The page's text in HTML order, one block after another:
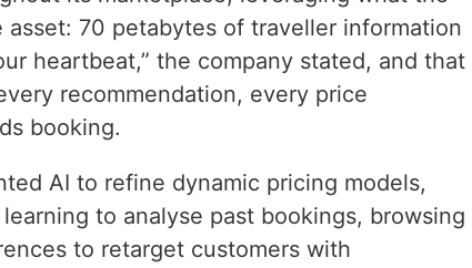
asset: 70 petabytes of traveller information
heartbeat,” the company stated, and that
recommendation, every price
booking.
AI to refine dynamic pricing models,
to analyse past bookings, browsing
to retarget customers with